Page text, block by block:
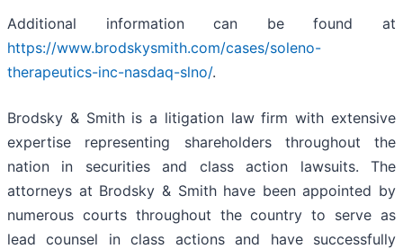
Additional information can be found at
https://www.brodskysmith.com/cases/soleno-
therapeutics-inc-nasdaq-slno/.
Brodsky & Smith is a litigation law firm with extensive
expertise representing shareholders throughout the
nation in securities and class action lawsuits. The
attorneys at Brodsky & Smith have been appointed by
numerous courts throughout the country to serve as
lead counsel in class actions and have successfully